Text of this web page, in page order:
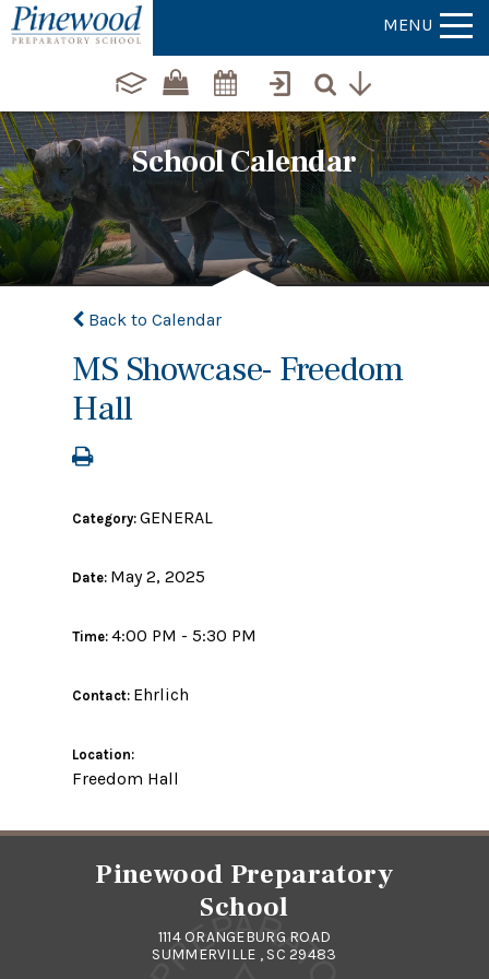
MENU
School Calendar
Back to Calendar
MS Showcase- Freedom
Hall
Category:GENERAL
Date: May 2, 2025
Time:4:00 PM - 5:30 PM
Contact: Ehrlich
Location:
Freedom Hall
Pinewood Preparatory
School
1114 ORANGEBURG ROAD
SUMMERVILLE , SC 29483